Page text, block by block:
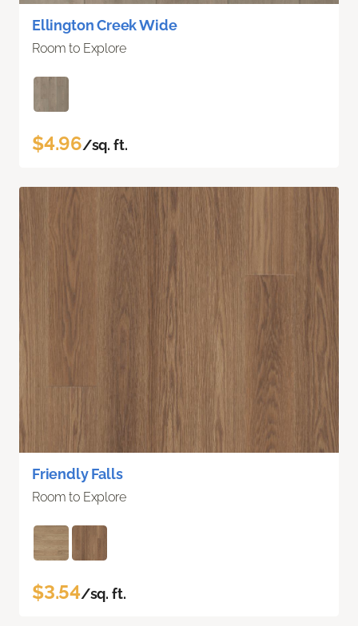
Ellington Creek Wide
Room to Explore
$4.96/sq. ft.
Friendly Falls
Room to Explore
$3.54/sq. ft.